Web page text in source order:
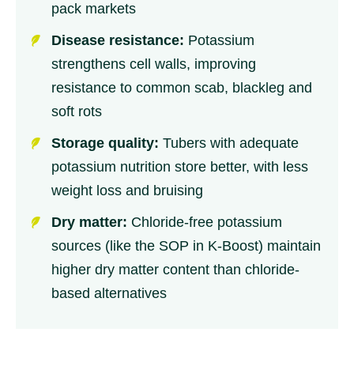
pack markets
Disease resistance: Potassium
strengthens cell walls, improving
resistance to common scab, blackleg and
soft rots
Storage quality: Tubers with adequate
potassium nutrition store better, with less
weight loss and bruising
Dry matter: Chloride-free potassium
sources (like the SOP in K-Boost) maintain
higher dry matter content than chloride-
based alternatives